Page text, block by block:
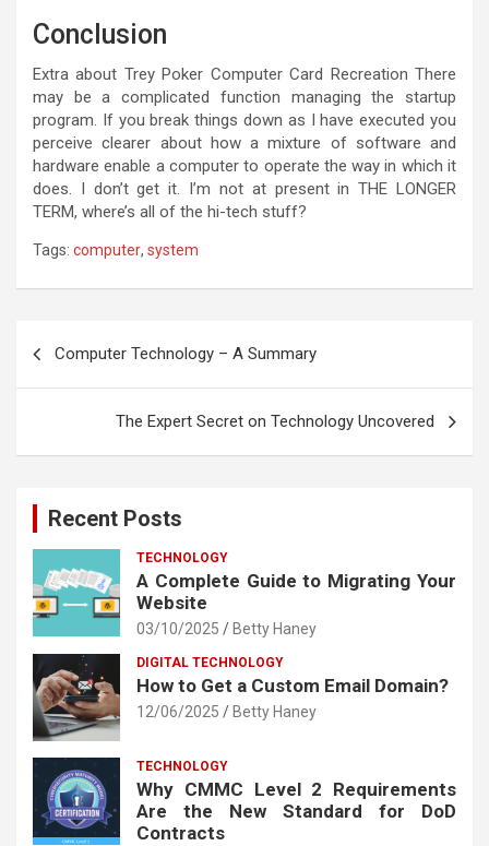
Conclusion
Extra about Trey Poker Computer Card Recreation There
may be a complicated function managing the startup
program. If you break things down as I have executed you
perceive clearer about how a mixture of software and
hardware enable a computer to operate the way in which it
does. I don’t get it. I’m not at present in THE LONGER
TERM, where’s all of the hi-tech stuff?
Tags: computer, system
navigation
Computer Technology – A Summary
The Expert Secret on Technology Uncovered
Recent Posts
TECHNOLOGY
A Complete Guide to Migrating Your
Website
03/10/2025 Betty Haney
DIGITAL TECHNOLOGY
How to Get a Custom Email Domain?
12/06/2025 Betty Haney
TECHNOLOGY
Why CMMC Level 2 Requirements
Are the New Standard for DoD
Contracts